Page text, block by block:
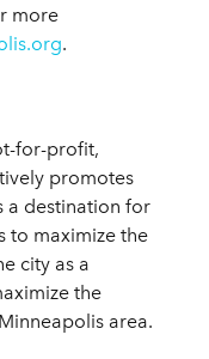
more
.
for-profit,
promotes
a destination for
to maximize the
city as a
the
area.